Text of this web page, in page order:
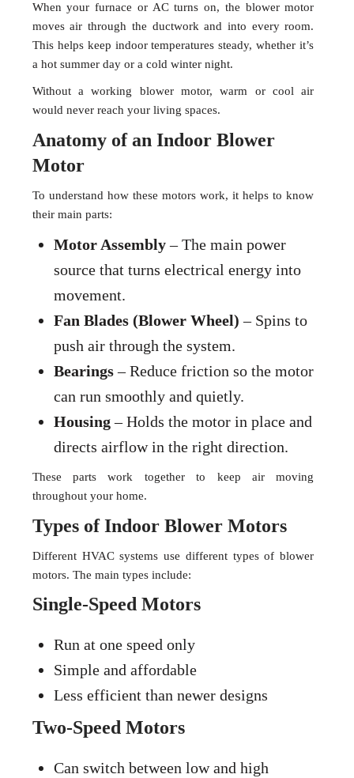
When your furnace or AC turns on, the blower motor
moves air through the ductwork and into every room.
This helps keep indoor temperatures steady, whether it’s
a hot summer day or a cold winter night.
Without a working blower motor, warm or cool air
would never reach your living spaces.
Anatomy of an Indoor Blower
Motor
To understand how these motors work, it helps to know
their main parts:
Motor Assembly– The main power
source that turns electrical energy into
movement.
Fan Blades (Blower Wheel) – Spins to
push air through the system.
Bearings– Reduce friction so the motor
can run smoothly and quietly.
Housing– Holds the motor in place and
directs airflow in the right direction.
These parts work together to keep air moving
throughout your home.
Types of Indoor Blower Motors
Different HVAC systems use different types of blower
motors. The main types include:
Single-Speed Motors
Run at one speed only
Simple and affordable
Less efficient than newer designs
Two-Speed Motors
Can switch between low and high